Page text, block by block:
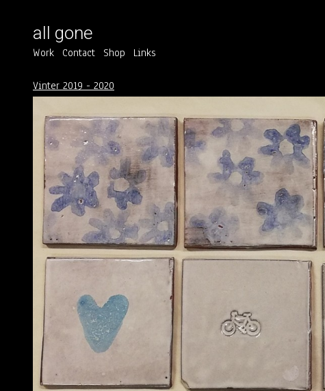
all gone
Work Contact Shop Links
Vinter 2019 - 2020